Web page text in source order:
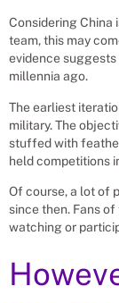
Considering China
team, this may
evidence
millennia ago.
The earliest
military. The
stuffed with
held competitions
Of course, a lot of
since then. Fans
watching or